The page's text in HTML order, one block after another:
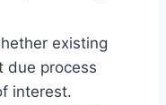
existing
due process
interest.